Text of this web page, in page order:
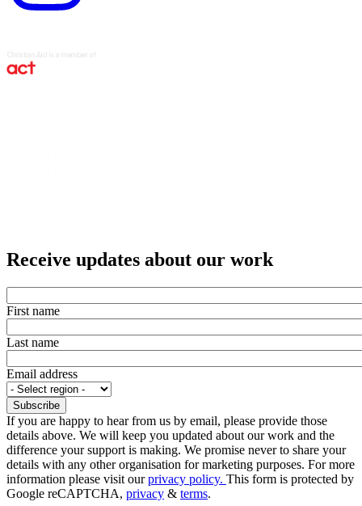
Receive updates about our work
First name
Last name
Email address
If you are happy to hear from us by email, please provide those
details above. We will keep you updated about our work and the
difference your support is making. We promise never to share your
details with any other organisation for marketing purposes. For more
information please visit ourprivacy policy. This form is protected by
Google reCAPTCHA, privacy & terms.